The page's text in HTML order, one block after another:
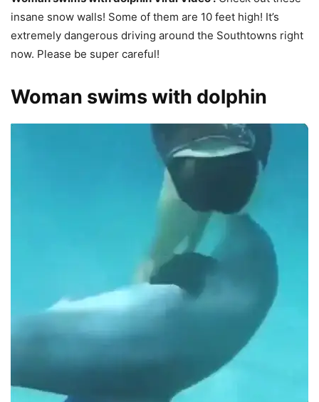
insane snow walls! Some of them are 10 feet high! It’s
extremely dangerous driving around the Southtowns right
now. Please be super careful!
Woman swims with dolphin